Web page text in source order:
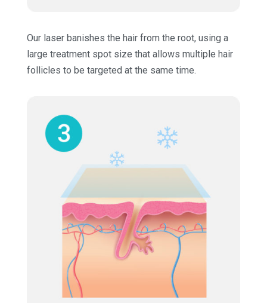
Our laser banishes the hair from the root, using a
large treatment spot size that allows multiple hair
follicles to be targeted at the same time.